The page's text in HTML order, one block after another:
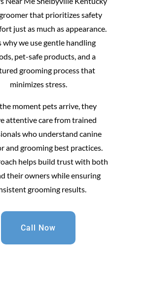
that prioritizes safety
just as much as appearance.
why we use gentle handling
pet-safe products, and a
grooming process that
minimizes stress.
moment pets arrive, they
attentive care from trained
who understand canine
and grooming best practices.
helps build trust with both
their owners while ensuring
grooming results.
Call Now